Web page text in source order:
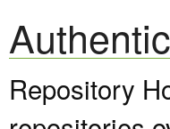
Repository